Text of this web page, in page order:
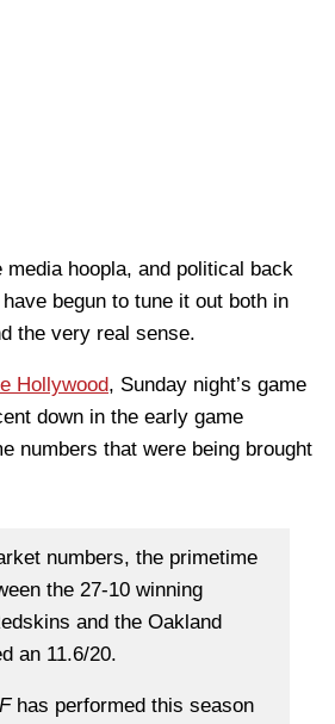
media hoopla, and political back
begun to tune it out both in
the very real sense.
Hollywood, Sunday night’s game
down in the early game
numbers that were being brought
numbers, the primetime
the 27-10 winning
and the Oakland
an 11.6/20.
has performed this season